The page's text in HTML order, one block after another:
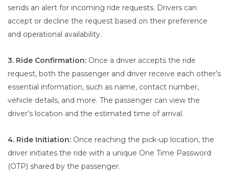
sends an alert for incoming ride requests. Drivers can
accept or decline the request based on their preference
and operational availability.
3. Ride Confirmation: Once a driver accepts the ride
request, both the passenger and driver receive each other’s
essential information, such as name, contact number,
vehicle details, and more. The passenger can view the
driver’s location and the estimated time of arrival.
4. Ride Initiation: Once reaching the pick-up location, the
driver initiates the ride with a unique One Time Password
(OTP) shared by the passenger.